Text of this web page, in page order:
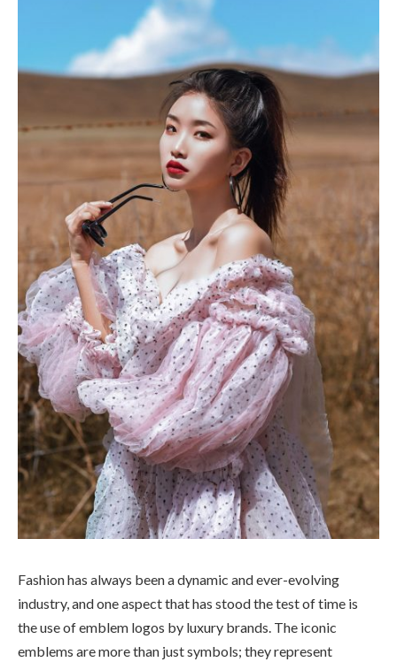
Fashion has always been a dynamic and ever-evolving
industry, and one aspect that has stood the test of time is
the use of emblem logos by luxury brands. The iconic
emblems are more than just symbols; they represent